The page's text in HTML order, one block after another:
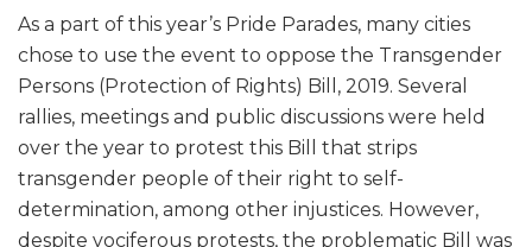
As a part of this year’s Pride Parades, many cities
chose to use the event to oppose the Transgender
Persons (Protection of Rights) Bill, 2019. Several
rallies, meetings and public discussions were held
over the year to protest this Bill that strips
transgender people of their right to self-
determination, among other injustices. However,
despite vociferous protests, the problematic Bill was